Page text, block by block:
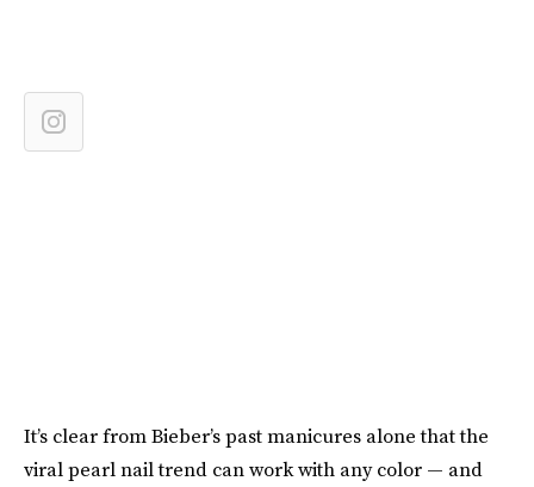
It’s clear from Bieber’s past manicures alone that the
viral pearl nail trend can work with any color — and